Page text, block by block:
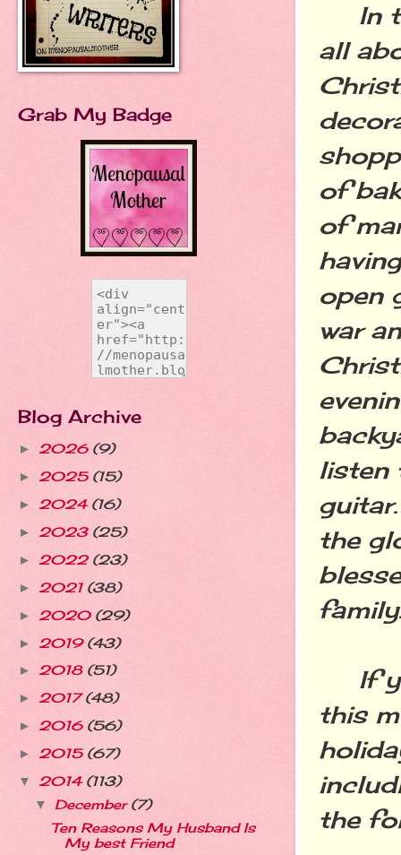
In
all
of
of
open
war
listen
the
If
this
the
Grab My Badge
Blog Archive
► 2026 (9)
► 2025 (15)
► 2024 (16)
► 2023 (25)
► 2022 (23)
► 2021 (38)
► 2020 (29)
► 2019 (43)
► 2018 (51)
► 2017(48)
► 2016 (56)
► 2015 (67)
▼ 2014 (113)
▼ December(7)
Ten Reasons My Husband Is
My best Friend